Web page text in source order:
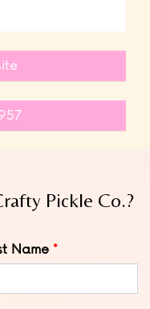
Pickle Co.?
Name